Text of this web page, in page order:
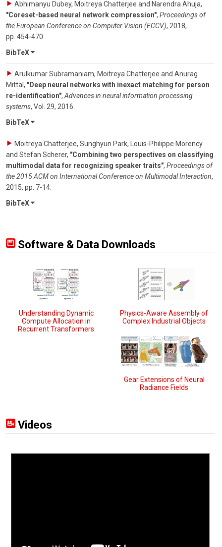
Abhimanyu Dubey, Moitreya Chatterjee and Narendra Ahuja,
"Coreset-based neural network compression", Proceedings of
the European Conference on Computer Vision (ECCV), 2018,
pp. 454-470.
BibTeX
Arulkumar Subramaniam, Moitreya Chatterjee and Anurag
Mittal, "Deep neural networks with inexact matching for person
re-identification",Advances in neural information processing
systems, Vol. 29, 2016.
BibTeX
Moitreya Chatterjee, Sunghyun Park, Louis-Philippe Morency
and Stefan Scherer, "Combining two perspectives on classifying
multimodal data for recognizing speaker traits", Proceedings of
the 2015 ACM on International Conference on Multimodal Interaction,
2015, pp. 7-14.
BibTeX
Software & Data Downloads
Understanding Dynamic
Compute Allocation in
Recurrent Transformers
Physics-Aware Assembly of
Complex Industrial Objects
Gear Extensions of Neural
Radiance Fields
Videos